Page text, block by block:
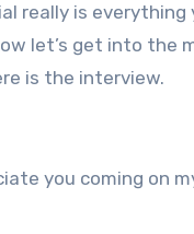
really is everything
let’s get into the
is the interview.
you coming on